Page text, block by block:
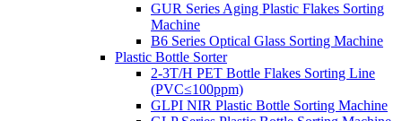
GUR Series Aging Plastic Flakes Sorting
Machine
B6 Series Optical Glass Sorting Machine
Plastic Bottle Sorter
2-3T/H PET Bottle Flakes Sorting Line
(PVC≤100ppm)
GLPI NIR Plastic Bottle Sorting Machine